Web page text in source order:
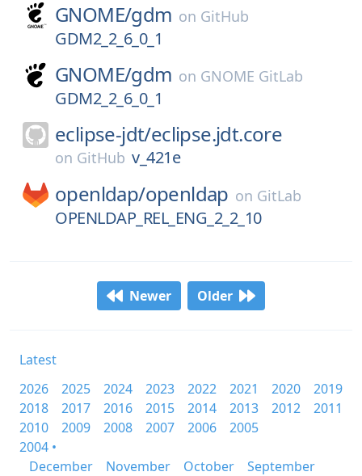
GNOME/gdm on GitHub
GDM2_2_6_0_1
GNOME/gdm on GNOME GitLab
GDM2_2_6_0_1
eclipse-jdt/eclipse.jdt.core
on GitHub v_421e
openldap/openldap on GitLab
OPENLDAP_REL_ENG_2_2_10
Newer Older
Latest
2026
2025 2024 2023 2022 2021 2020
2019
2018
2017 2016 2015 2014 2013 2012
2011
2010
2009 2008 2007 2006
2005
2004 •
December
November October
September